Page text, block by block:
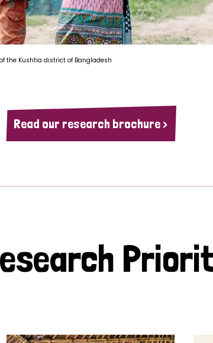
the Kushtia district of Bangladesh
Read our research brochure >